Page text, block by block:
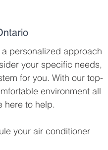
personalized approach
your specific needs,
for you. With our top-
environment all
here to help.
your air conditioner